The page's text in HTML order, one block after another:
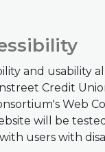
and usability
Credit
Web
will be
users with